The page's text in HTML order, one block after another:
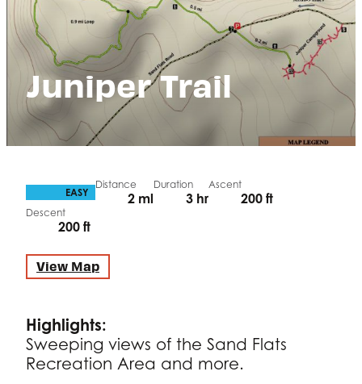
Juniper Trail
DIFFICULTY
EASY
Distance
2 ml
Duration
3 hr
Ascent
200 ft
Descent
200 ft
View Map
Highlights:
Sweeping views of the Sand Flats
Recreation Area and more.